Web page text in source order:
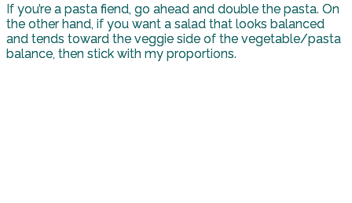
If you’re a pasta fiend, go ahead and double the pasta. On
the other hand, if you want a salad that looks balanced
and tends toward the veggie side of the vegetable/pasta
balance, then stick with my proportions.